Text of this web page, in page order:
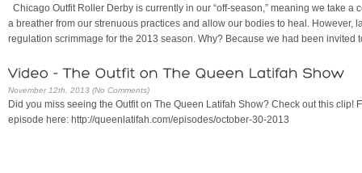
Chicago Outfit Roller Derby is currently in our “off-season,” meaning we take a
a breather from our strenuous practices and allow our bodies to heal. However,
regulation scrimmage for the 2013 season. Why? Because we had been invited
November 12th, 2013 (No Comments)
Did you miss seeing the Outfit on The Queen Latifah Show? Check out this clip!
episode here: http://queenlatifah.com/episodes/october-30-2013